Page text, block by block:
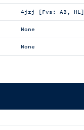
4jzj [Fvs: AB, HL]
None
None